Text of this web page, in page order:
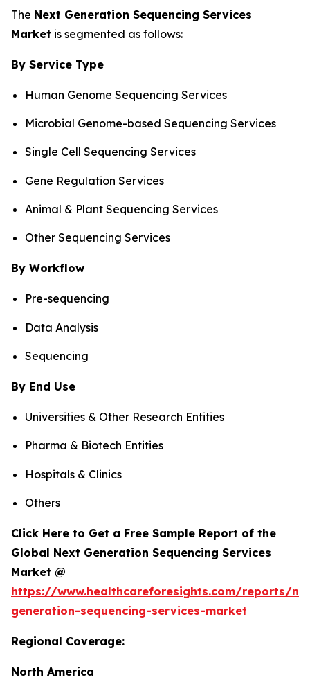
The Next Generation Sequencing Services
Market is segmented as follows:
By Service Type
Human Genome Sequencing Services
Microbial Genome-based Sequencing Services
Single Cell Sequencing Services
Gene Regulation Services
Animal & Plant Sequencing Services
Other Sequencing Services
By Workflow
Pre-sequencing
Data Analysis
Sequencing
By End Use
Universities & Other Research Entities
Pharma & Biotech Entities
Hospitals & Clinics
Others
Click Here to Get a Free Sample Report of the
Global Next Generation Sequencing Services
Market @
https://www.healthcareforesights.com/reports/
generation-sequencing-services-market
Regional Coverage:
North America